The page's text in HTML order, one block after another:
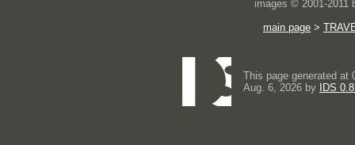
images © 2001-2011
main page >
This page generated at
Aug. 6, 2026 by
IDS